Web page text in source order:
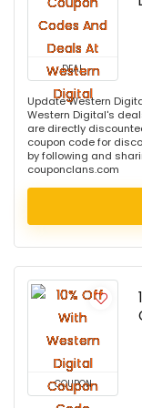
DEAL
Update Western
Western Digital's
are directly
coupon code for
by following and
couponclans.com
COUPON